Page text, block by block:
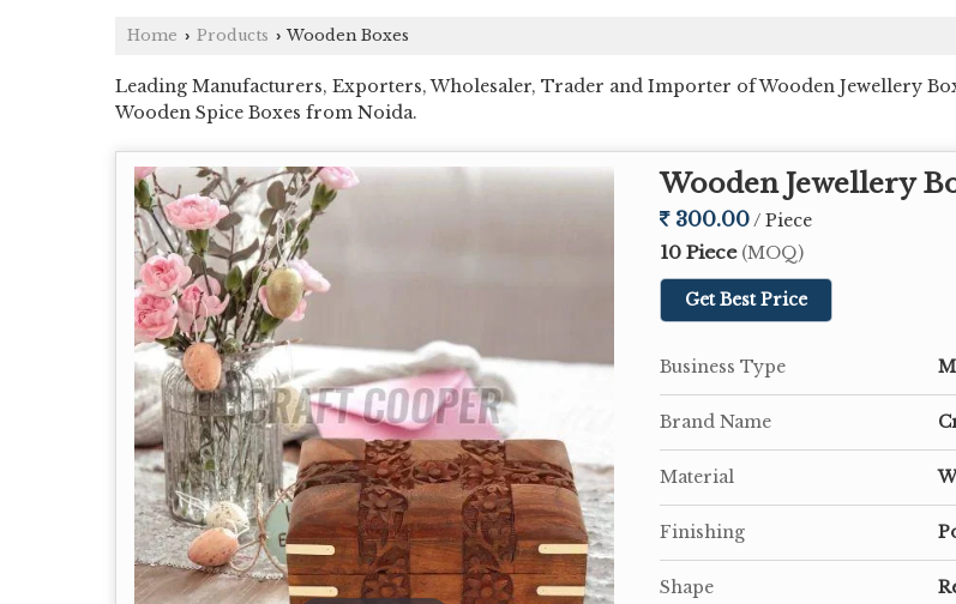
Home › Products › Wooden Boxes
Leading Manufacturers, Exporters, Wholesaler, Trader and Importer of Wooden Jewellery
Wooden Spice Boxes from Noida.
Wooden Jewellery
300.00 / Piece
10 Piece (MOQ)
Get Best Price
Business Type
Brand Name
Material
Finishing
Shape